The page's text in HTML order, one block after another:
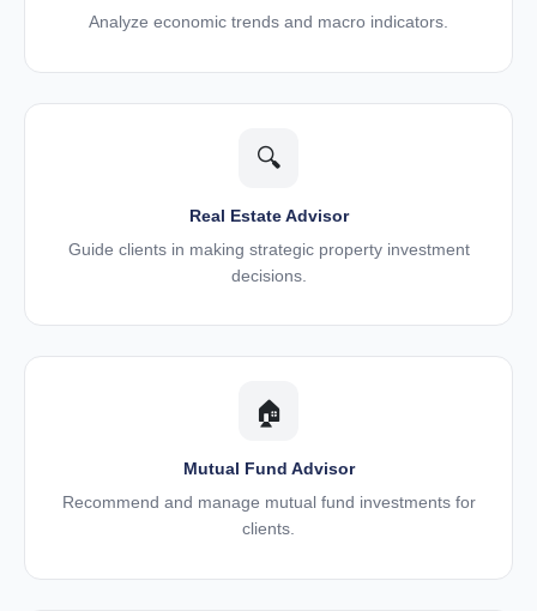
Analyze economic trends and macro indicators.
🔍
Real Estate Advisor
Guide clients in making strategic property investment
decisions.
🏠
Mutual Fund Advisor
Recommend and manage mutual fund investments for
clients.